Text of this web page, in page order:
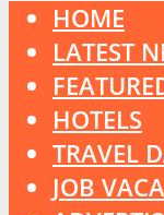
HOME
LATEST
HOTELS
TRAVEL
JOB